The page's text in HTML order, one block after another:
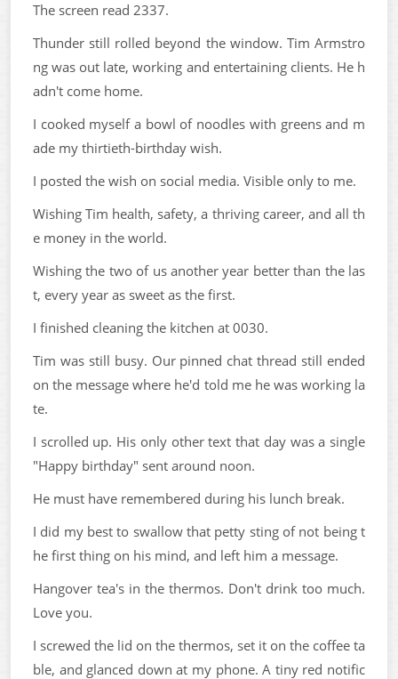
The screen read 2337.
Thunder still rolled beyond the window. Tim Armstro
ng was out late, working and entertaining clients. He h
adn't come home.
I cooked myself a bowl of noodles with greens and m
ade my thirtieth-birthday wish.
I posted the wish on social media. Visible only to me.
Wishing Tim health, safety, a thriving career, and all th
e money in the world.
Wishing the two of us another year better than the las
t, every year as sweet as the first.
I finished cleaning the kitchen at 0030.
Tim was still busy. Our pinned chat thread still ended
on the message where he'd told me he was working la
te.
I scrolled up. His only other text that day was a single
"Happy birthday" sent around noon.
He must have remembered during his lunch break.
I did my best to swallow that petty sting of not being t
he first thing on his mind, and left him a message.
Hangover tea's in the thermos. Don't drink too much.
Love you.
I screwed the lid on the thermos, set it on the coffee ta
ble, and glanced down at my phone. A tiny red notific